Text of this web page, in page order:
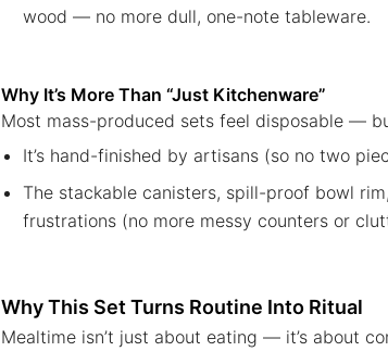
wood — no more dull, one-note tableware.
Why It’s More Than “Just Kitchenware”
Most mass-produced sets feel disposable —
It’s hand-finished by artisans (so no two
The stackable canisters, spill-proof bowl
frustrations (no more messy counters or
Why This Set Turns Routine Into Ritual
Mealtime isn’t just about eating — it’s about